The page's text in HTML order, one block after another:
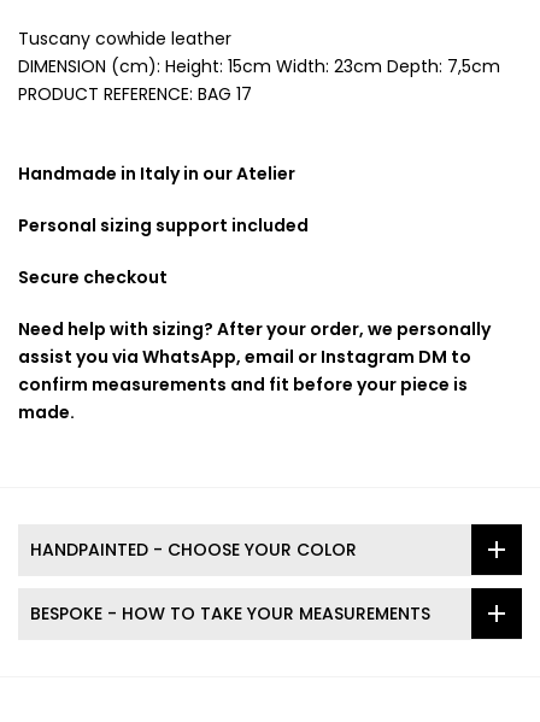
Tuscany cowhide leather
DIMENSION (cm): Height: 15cm Width: 23cm Depth: 7,5cm
PRODUCT REFERENCE: BAG 17
Handmade in Italy in our Atelier
Personal sizing support included
Secure checkout
Need help with sizing? After your order, we personally
assist you via WhatsApp, email or Instagram DM to
confirm measurements and fit before your piece is
made.
HANDPAINTED - CHOOSE YOUR COLOR
BESPOKE - HOW TO TAKE YOUR MEASUREMENTS